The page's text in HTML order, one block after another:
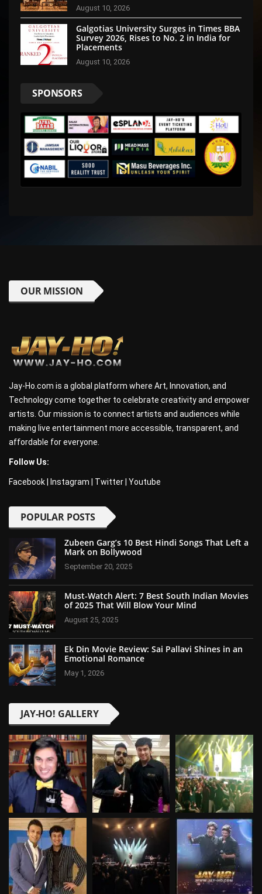
August 10, 2026
Galgotias University Surges in Times BBA
Survey 2026, Rises to No. 2 in India for
Placements
August 10, 2026
SPONSORS
OUR MISSION
Jay-Ho.com is a global platform where Art, Innovation, and
Technology come together to celebrate creativity and empower
artists. Our mission is to connect artists and audiences while
making live entertainment more accessible, transparent, and
affordable for everyone.
Follow Us:
Facebook Instagram Twitter Youtube
POPULAR POSTS
Zubeen Garg’s 10 Best Hindi Songs That Left a
Mark on Bollywood
September 20, 2025
Must-Watch Alert: 7 Best South Indian Movies
of 2025 That Will Blow Your Mind
August 25, 2025
Ek Din Movie Review: Sai Pallavi Shines in an
Emotional Romance
May 1, 2026
JAY-HO! GALLERY